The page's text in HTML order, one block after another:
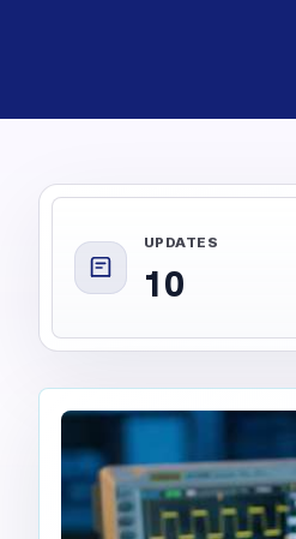
UPDATES
10